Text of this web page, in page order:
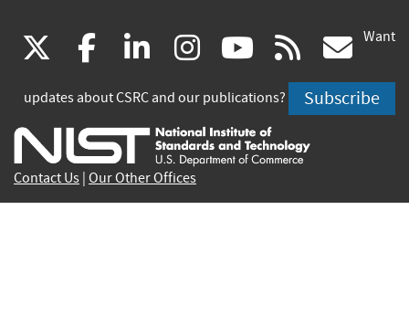
(link
is
external)
facebook
(link
is
external)
linkedin
(link
is
external)
instagram
(link
is
external)
youtube
(link
is
external)
rss
is
Want
updates about CSRC and our publications? Subscribe
Contact Us Our Other Offices